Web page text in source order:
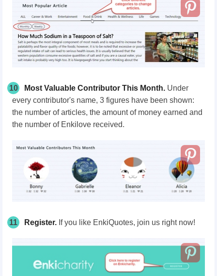
10 Most Valuable Contributor This Month. Under
every contributor's name, 3 figures have been shown:
the number of articles, the amount of money earned and
the number of Enkilove received.
11 Register. If you like EnkiQuotes, join us right now!